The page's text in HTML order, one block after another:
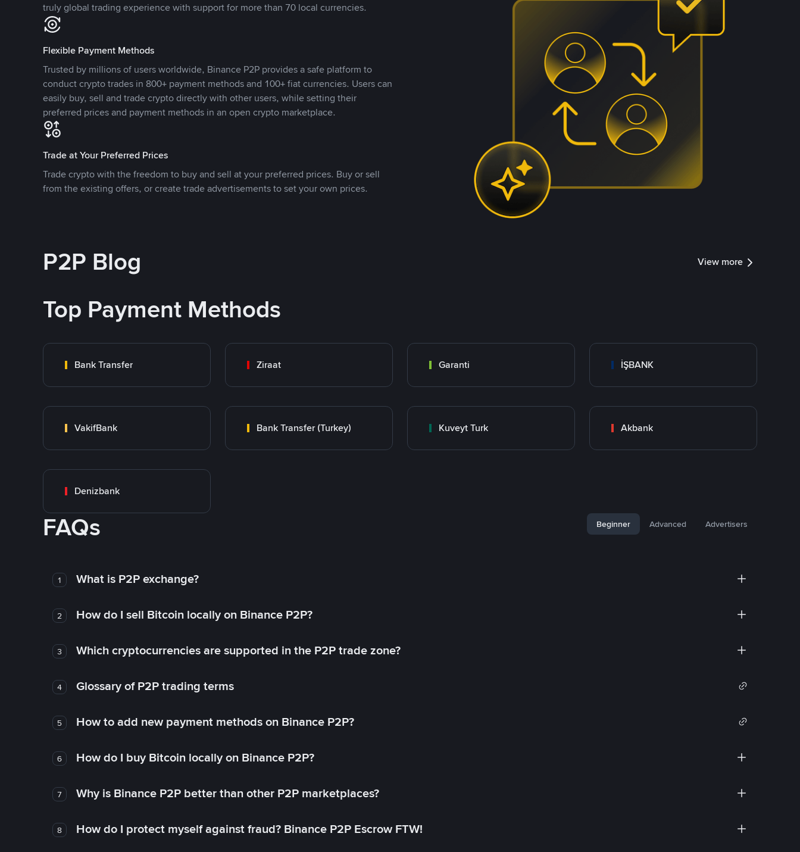
truly global trading experience with support for more than 70 local currencies.
Flexible Payment Methods
Trusted by millions of users worldwide, Binance P2P provides a safe platform to
conduct crypto trades in 800+ payment methods and 100+ fiat currencies. Users can
easily buy, sell and trade crypto directly with other users, while setting their
preferred prices and payment methods in an open crypto marketplace.
Trade at Your Preferred Prices
Trade crypto with the freedom to buy and sell at your preferred prices. Buy or sell
from the existing offers, or create trade advertisements to set your own prices.
P2P Blog View more
Top Payment Methods
Bank Transfer Ziraat Garanti İŞBANK
VakifBank Bank Transfer (Turkey) Kuveyt Turk Akbank
Denizbank
FAQs Beginner Advanced Advertisers
1 What is P2P exchange?
2 How do I sell Bitcoin locally on Binance P2P?
3 Which cryptocurrencies are supported in the P2P trade zone?
4 Glossary of P2P trading terms
5 How to add new payment methods on Binance P2P?
6 How do I buy Bitcoin locally on Binance P2P?
7 Why is Binance P2P better than other P2P marketplaces?
8 How do I protect myself against fraud? Binance P2P Escrow FTW!